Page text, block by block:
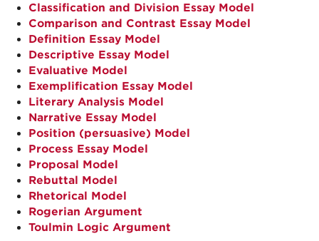
Classification and Division Essay Model
Comparison and Contrast Essay Model
Definition Essay Model
Descriptive Essay Model
Evaluative Model
Exemplification Essay Model
Literary Analysis Model
Narrative Essay Model
Position (persuasive) Model
Process Essay Model
Proposal Model
Rebuttal Model
Rhetorical Model
Rogerian Argument
Toulmin Logic Argument